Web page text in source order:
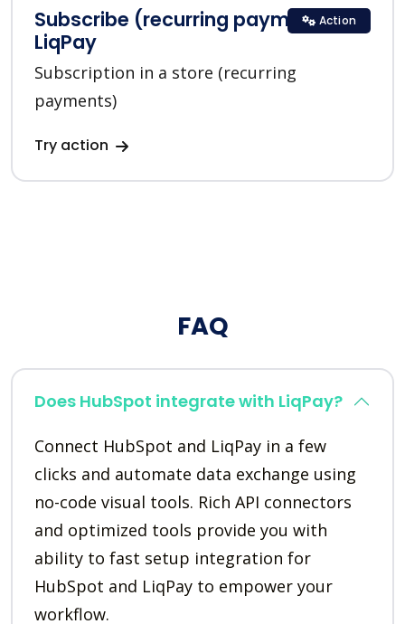
Subscribe (recurring payments) in
LiqPay
Subscription in a store (recurring
payments)
Try action
Action
FAQ
Does HubSpot integrate with LiqPay?
Connect HubSpot and LiqPay in a few
clicks and automate data exchange using
no-code visual tools. Rich API connectors
and optimized tools provide you with
ability to fast setup integration for
HubSpot and LiqPay to empower your
workflow.